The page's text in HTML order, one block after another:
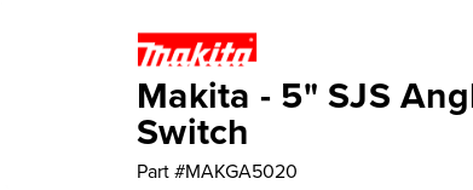
Makita - 5" SJS
Switch
Part #MAKGA5020